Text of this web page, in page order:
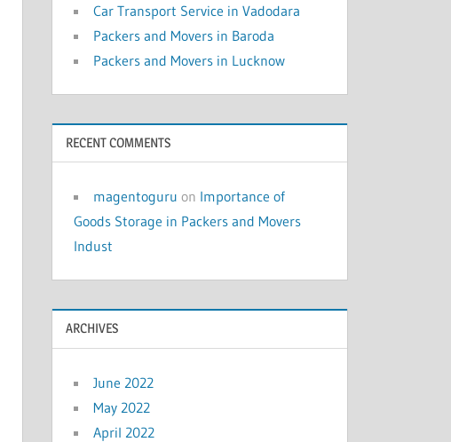
Car Transport Service in Vadodara
Packers and Movers in Baroda
Packers and Movers in Lucknow
RECENT COMMENTS
magentoguru on Importance of
Goods Storage in Packers and Movers
Indust
ARCHIVES
June 2022
May 2022
April 2022